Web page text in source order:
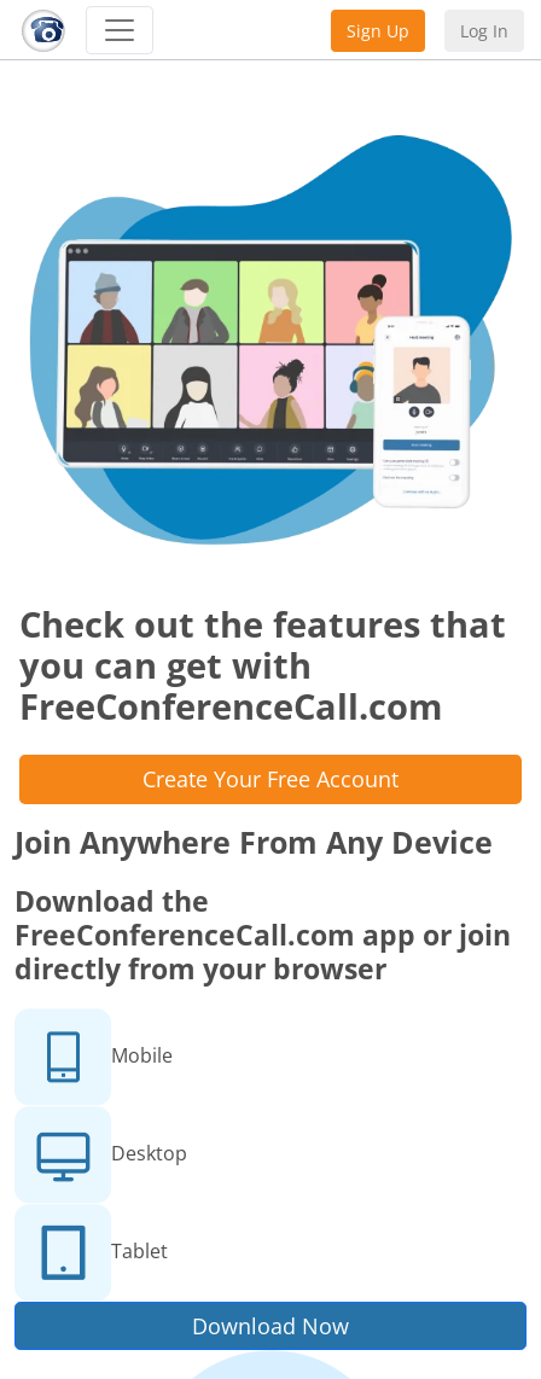
Sign Up Log In
Check out the features that
you can get with
FreeConferenceCall.com
Create Your Free Account
Join Anywhere From Any Device
Download the
FreeConferenceCall.com app or join
directly from your browser
Mobile
Desktop
Tablet
Download Now